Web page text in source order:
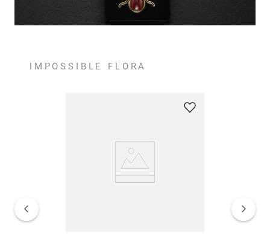
IMPOSSIBLE FLORA